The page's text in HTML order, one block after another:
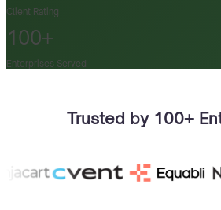
Client Rating
100+
Enterprises Served
Trusted by 100+